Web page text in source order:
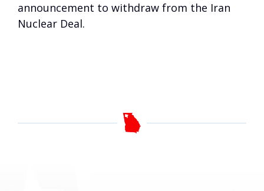
announcement to withdraw from the Iran
Nuclear Deal.